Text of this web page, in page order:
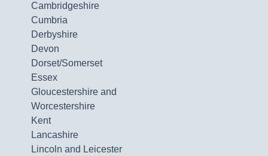
Cambridgeshire
Cumbria
Derbyshire
Devon
Dorset/Somerset
Essex
Gloucestershire and
Worcestershire
Kent
Lancashire
Lincoln and Leicester